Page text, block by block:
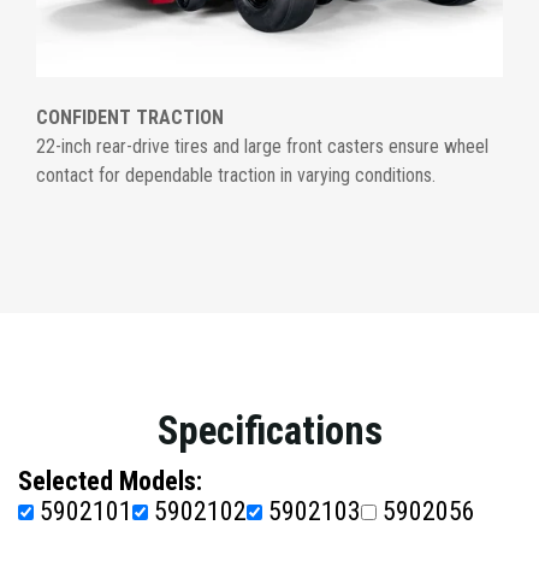
CONFIDENT TRACTION
22-inch rear-drive tires and large front casters ensure wheel
contact for dependable traction in varying conditions.
Specifications
Selected Models:
5902101
5902102 5902103 5902056